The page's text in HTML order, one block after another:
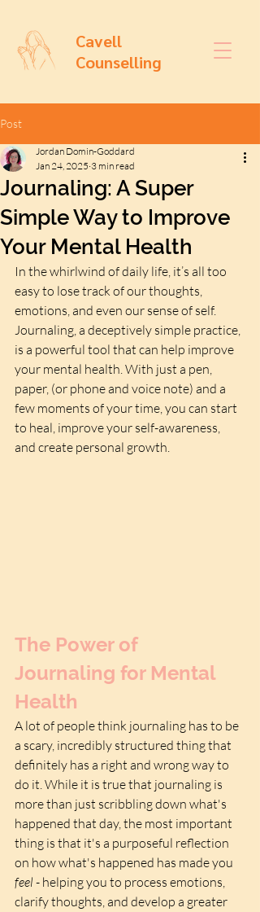
Cavell
Counselling
Post
Journaling: A Super
Simple Way to Improve
Your Mental Health
Jordan Domin-Goddard
Jan 24, 2025 3 min read
In the whirlwind of daily life, it’s all too
easy to lose track of our thoughts,
emotions, and even our sense of self.
Journaling, a deceptively simple practice,
is a powerful tool that can help improve
your mental health. With just a pen,
paper, (or phone and voice note) and a
few moments of your time, you can start
to heal, improve your self-awareness,
and create personal growth.
The Power of
Journaling for Mental
Health
A lot of people think journaling has to be
a scary, incredibly structured thing that
definitely has a right and wrong way to
do it. While it is true that journaling is
more than just scribbling down what's
happened that day, the most important
thing is that it's a purposeful reflection
on how what's happened has made you
feel - helping you to process emotions,
clarify thoughts, and develop a greater